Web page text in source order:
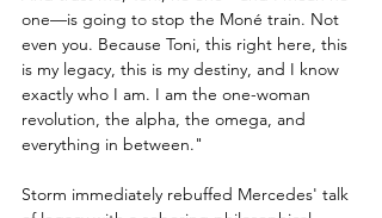
one—is going to stop the Moné train. Not
even you. Because Toni, this right here, this
is my legacy, this is my destiny, and I know
exactly who I am. I am the one-woman
revolution, the alpha, the omega, and
everything in between."
Storm immediately rebuffed Mercedes' talk